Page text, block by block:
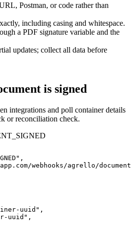
Postman, or code rather than
including casing and whitespace.
a PDF signature variable and the
updates; collect all data before
is signed
integrations and poll container details
or reconciliation check.
webhooks/agrello/
uuid",
uuid",